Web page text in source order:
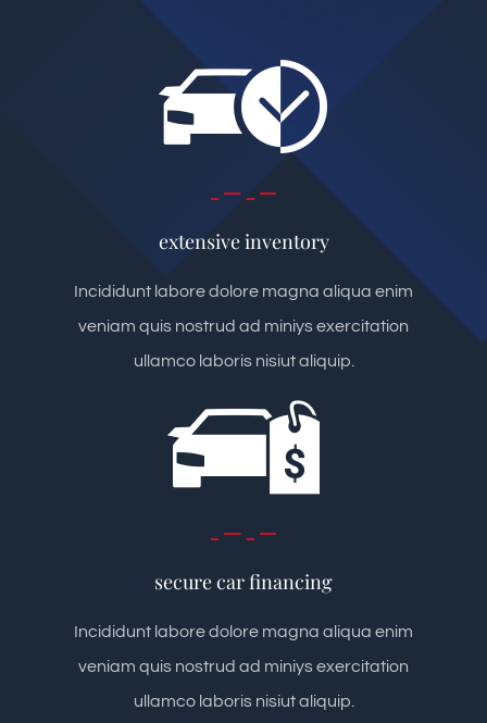
extensive inventory
Incididunt labore dolore magna aliqua enim
veniam quis nostrud ad miniys exercitation
ullamco laboris nisiut aliquip.
secure car financing
Incididunt labore dolore magna aliqua enim
veniam quis nostrud ad miniys exercitation
ullamco laboris nisiut aliquip.